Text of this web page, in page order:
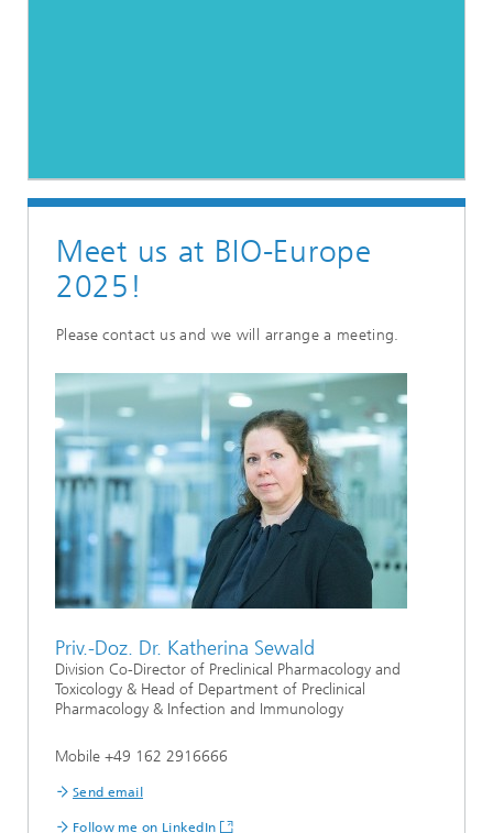
Meet us at BIO-Europe
2025!
Please contact us and we will arrange a meeting.
Priv.-Doz. Dr. Katherina Sewald
Division Co-Director of Preclinical Pharmacology and
Toxicology & Head of Department of Preclinical
Pharmacology & Infection and Immunology
Mobile +49 162 2916666
Send email
Follow me on LinkedIn